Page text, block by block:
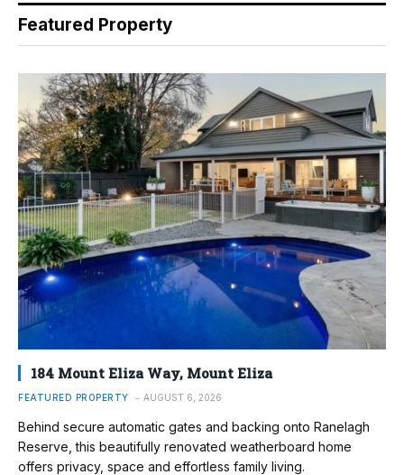
Featured Property
184 Mount Eliza Way, Mount Eliza
FEATURED PROPERTY AUGUST 6, 2026
Behind secure automatic gates and backing onto Ranelagh
Reserve, this beautifully renovated weatherboard home
offers privacy, space and effortless family living.